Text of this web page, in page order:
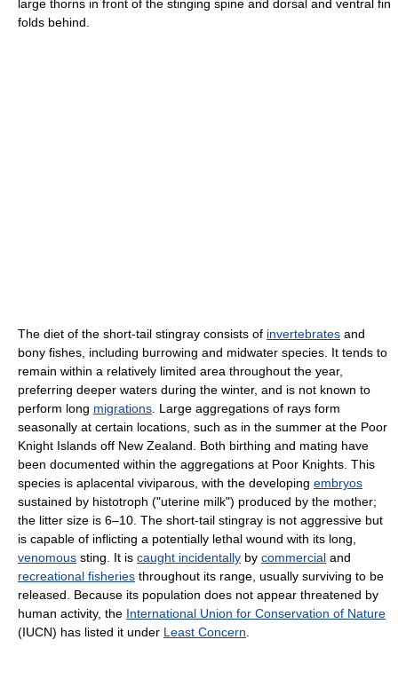
large thorns in front of the stinging spine and dorsal and ventral fin
folds behind.
The diet of the short-tail stingray consists of invertebrates and
bony fishes, including burrowing and midwater species. It tends to
remain within a relatively limited area throughout the year,
preferring deeper waters during the winter, and is not known to
perform long migrations . Large aggregations of rays form
seasonally at certain locations, such as in the summer at the Poor
Knight Islands off New Zealand. Both birthing and mating have
been documented within the aggregations at Poor Knights. This
species is aplacental viviparous, with the developing embryos
sustained by histotroph ("uterine milk") produced by the mother;
the litter size is 6–10. The short-tail stingray is not aggressive but
is capable of inflicting a potentially lethal wound with its long,
venomous sting. It is caught incidentally by commercial and
recreational fisheries throughout its range, usually surviving to be
released. Because its population does not appear threatened by
human activity, the International Union for Conservation of Nature
(IUCN) has listed it under Least Concern